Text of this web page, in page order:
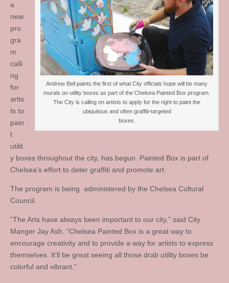
Andrew Bell paints the first of what City officials hope will be many
murals on utility boxes as part of the Chelsea Painted Box program.
The City is calling on artists to apply for the right to paint the
ubiquitous and often graffiti-targeted
boxes.
a
new
pro
gra
m
calli
ng
for
artis
ts to
pain
t
utilit
y boxes throughout the city, has begun. Painted Box is part of
Chelsea’s effort to deter graffiti and promote art.
The program is being administered by the Chelsea Cultural
Council.
“The Arts have always been important to our city,” said City
Manger Jay Ash. “Chelsea Painted Box is a great way to
encourage creativity and to provide a way for artists to express
themselves. It’ll be great seeing all those drab utility boxes be
colorful and vibrant.”